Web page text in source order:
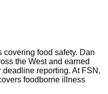
covering food safety. Dan
the West and earned
reporting. At FSN,
foodborne illness